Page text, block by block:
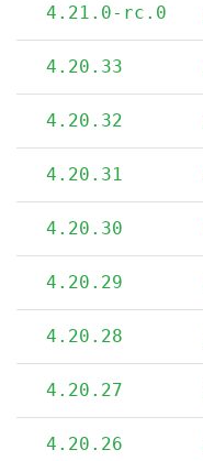
4.21.0-rc.0
4.20.33
4.20.32
4.20.31
4.20.30
4.20.29
4.20.28
4.20.27
4.20.26